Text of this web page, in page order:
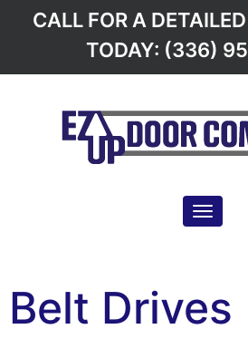
CALL FOR A
TODAY: (336)
Belt Drives